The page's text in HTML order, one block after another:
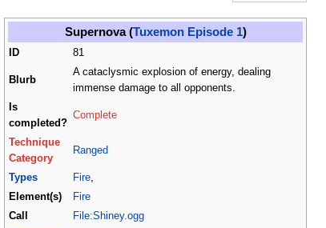
Supernova (Tuxemon Episode 1)
ID 81
Blurb
A cataclysmic explosion of energy, dealing
immense damage to all opponents.
Is
completed?
Complete
Technique
Category
Ranged
Types Fire
Element(s)
Fire
Call
File:Shiney.ogg